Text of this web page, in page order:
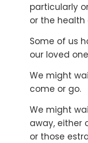
particularly
or the health
Some of us
our loved
We might
come or go.
We might
away, either
or those